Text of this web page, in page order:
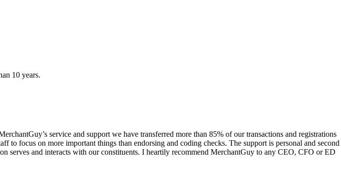
10 years.
service and support we have transferred more than 85% of our transactions and registrations
to focus on more important things than endorsing and coding checks. The support is personal and second
serves and interacts with our constituents. I heartily recommend MerchantGuy to any CEO, CFO or ED